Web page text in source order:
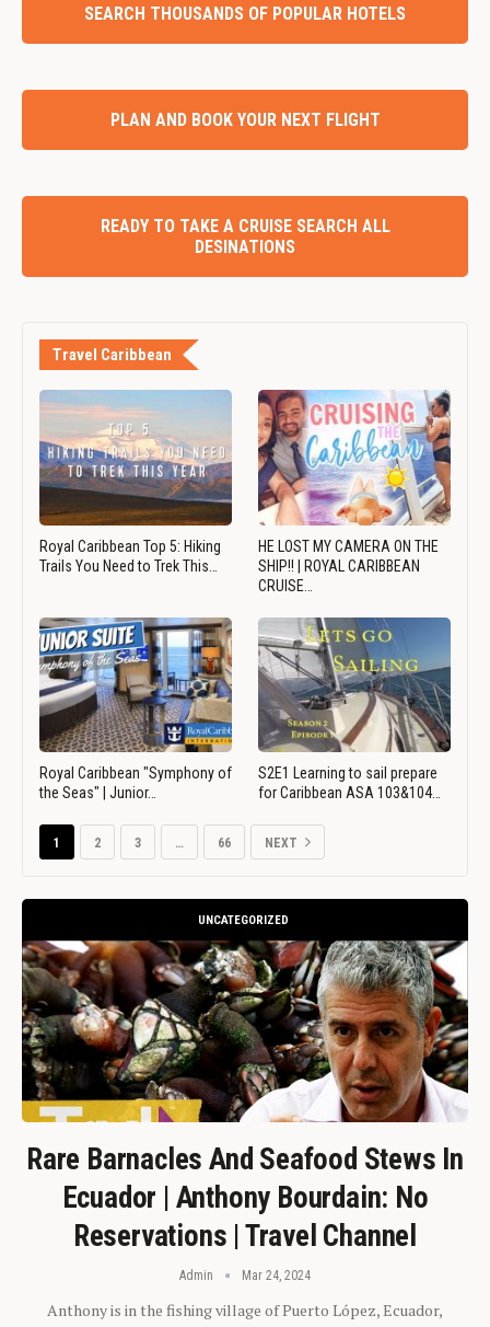
SEARCH THOUSANDS OF POPULAR HOTELS
PLAN AND BOOK YOUR NEXT FLIGHT
READY TO TAKE A CRUISE SEARCH ALL
DESINATIONS
Travel Caribbean
Royal Caribbean Top 5: Hiking
Trails You Need to Trek This…
HE LOST MY CAMERA ON THE
SHIP!! | ROYAL CARIBBEAN
CRUISE…
Royal Caribbean "Symphony of
the Seas" | Junior…
S2E1 Learning to sail prepare
for Caribbean ASA 103&104…
1 2 3 … 66 NEXT
UNCATEGORIZED
Rare Barnacles And Seafood Stews In
Ecuador | Anthony Bourdain: No
Reservations | Travel Channel
Admin Mar 24, 2024
Anthony is in the fishing village of Puerto López, Ecuador,